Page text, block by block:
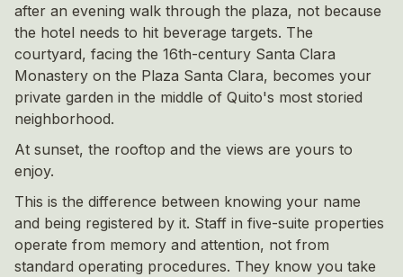
after an evening walk through the plaza, not because
the hotel needs to hit beverage targets. The
courtyard, facing the 16th-century Santa Clara
Monastery on the Plaza Santa Clara, becomes your
private garden in the middle of Quito's most storied
neighborhood.
At sunset, the rooftop and the views are yours to
enjoy.
This is the difference between knowing your name
and being registered by it. Staff in five-suite properties
operate from memory and attention, not from
standard operating procedures. They know you take